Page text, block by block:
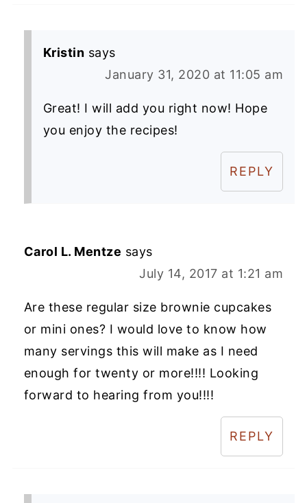
Kristin says
January 31, 2020 at 11:05 am
Great! I will add you right now! Hope
you enjoy the recipes!
REPLY
Carol L. Mentze says
July 14, 2017 at 1:21 am
Are these regular size brownie cupcakes
or mini ones? I would love to know how
many servings this will make as I need
enough for twenty or more!!!! Looking
forward to hearing from you!!!!
REPLY